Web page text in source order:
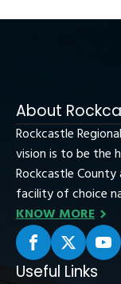
About
Rockcastle
vision is to be the
Rockcastle
facility of choice
KNOW MORE
Useful Links